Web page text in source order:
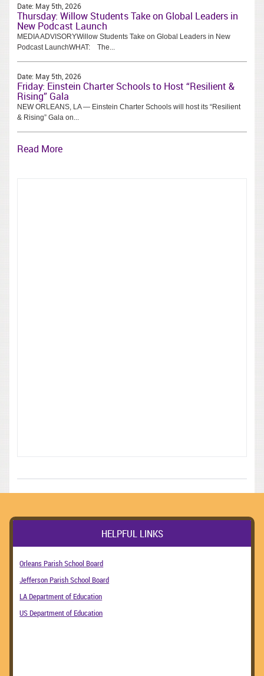
Date: May 5th, 2026
Thursday: Willow Students Take on Global Leaders in
New Podcast Launch
MEDIA ADVISORYWillow Students Take on Global Leaders in New
Podcast LaunchWHAT: The...
Date: May 5th, 2026
Friday: Einstein Charter Schools to Host “Resilient &
Rising” Gala
NEW ORLEANS, LA — Einstein Charter Schools will host its “Resilient
& Rising” Gala on...
Read More
HELPFUL LINKS
Orleans Parish School Board
Jefferson Parish School Board
LA Department of Education
US Department of Education